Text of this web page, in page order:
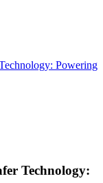
Powering
Technology: